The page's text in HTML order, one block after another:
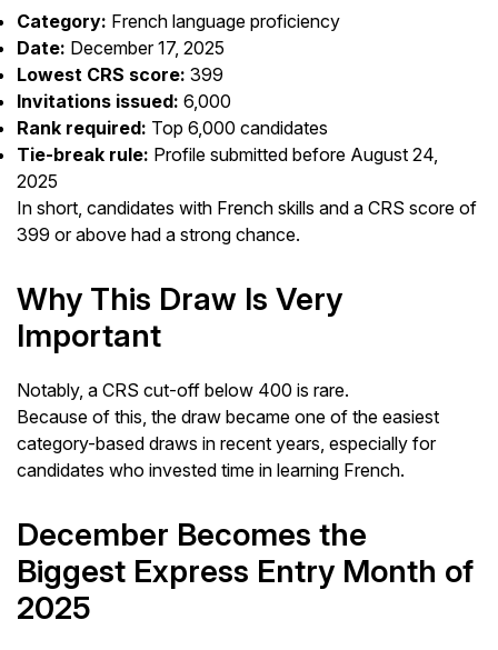
Category: French language proficiency
Date: December 17, 2025
Lowest CRS score: 399
Invitations issued: 6,000
Rank required: Top 6,000 candidates
Tie-break rule: Profile submitted before August 24,
2025
In short, candidates with French skills and a CRS score of
399 or above had a strong chance.
Why This Draw Is Very
Important
Notably, a CRS cut-off below 400 is rare.
Because of this, the draw became one of the easiest
category-based draws in recent years, especially for
candidates who invested time in learning French.
December Becomes the
Biggest Express Entry Month of
2025